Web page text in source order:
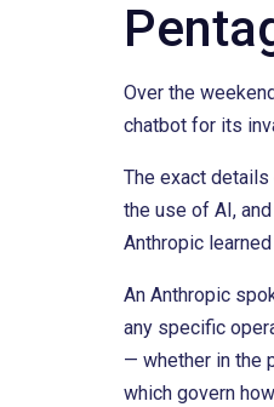
Over the
chatbot for its
The exact details
the use of AI,
Anthropic
An Anthropic
any specific
— whether in the
which govern